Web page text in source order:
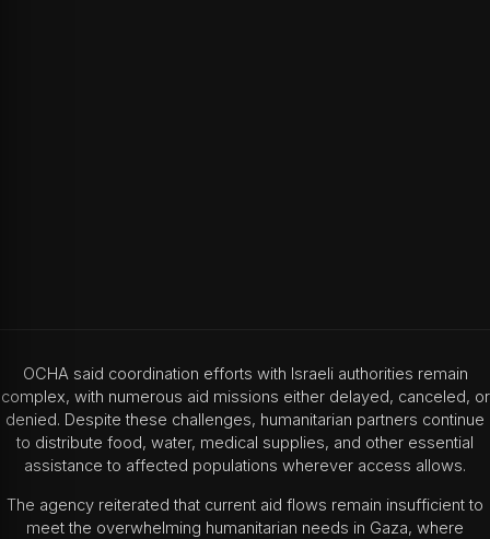
OCHA said coordination efforts with Israeli authorities remain
complex, with numerous aid missions either delayed, canceled, or
denied. Despite these challenges, humanitarian partners continue
to distribute food, water, medical supplies, and other essential
assistance to affected populations wherever access allows.
The agency reiterated that current aid flows remain insufficient to
meet the overwhelming humanitarian needs in Gaza, where